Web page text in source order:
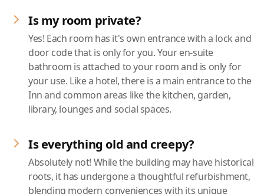
Is my room private?
Yes! Each room has it's own entrance with a lock and
door code that is only for you. Your en-suite
bathroom is attached to your room and is only for
your use. Like a hotel, there is a main entrance to the
Inn and common areas like the kitchen, garden,
library, lounges and social spaces.
Is everything old and creepy?
Absolutely not! While the building may have historical
roots, it has undergone a thoughtful refurbishment,
blending modern conveniences with its unique